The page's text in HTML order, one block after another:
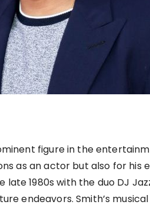
figure in the
as an actor but also for his
1980s with the duo DJ
endeavors. Smith’s